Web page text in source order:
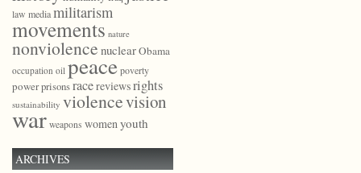
law mediamilitarism
movements nature
nonviolence nuclearObama
occupation oil peace poverty
powerprisonsracereviewsrights
sustainability violencevision
war weapons womenyouth
ARCHIVES